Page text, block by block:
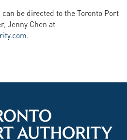
be directed to the Toronto Port
Jenny Chen at
.